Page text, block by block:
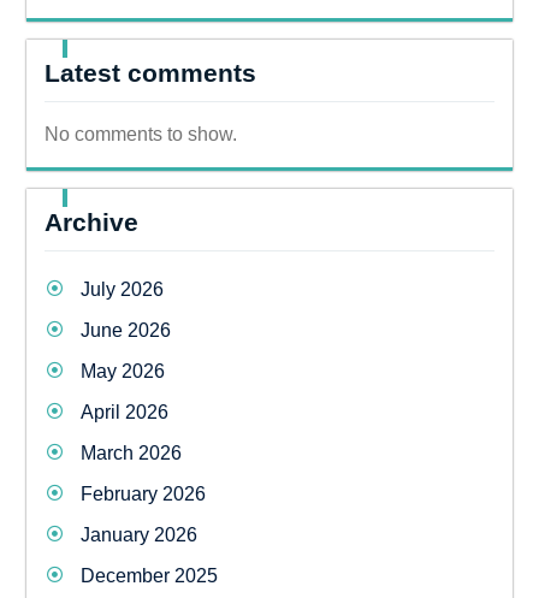
Latest comments
No comments to show.
Archive
July 2026
June 2026
May 2026
April 2026
March 2026
February 2026
January 2026
December 2025